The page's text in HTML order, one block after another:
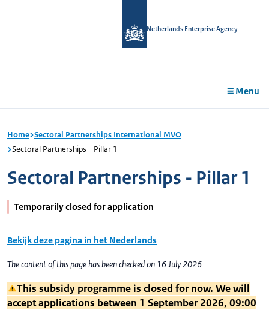
Netherlands Enterprise Agency
Menu
Home Sectoral Partnerships International MVO
Sectoral Partnerships - Pillar 1
Sectoral Partnerships - Pillar 1
Temporarily closed for application
Bekijk deze pagina in het Nederlands
The content of this page has been checked on 16 July 2026
This subsidy programme is closed for now. We will
accept applications between 1 September 2026, 09:00